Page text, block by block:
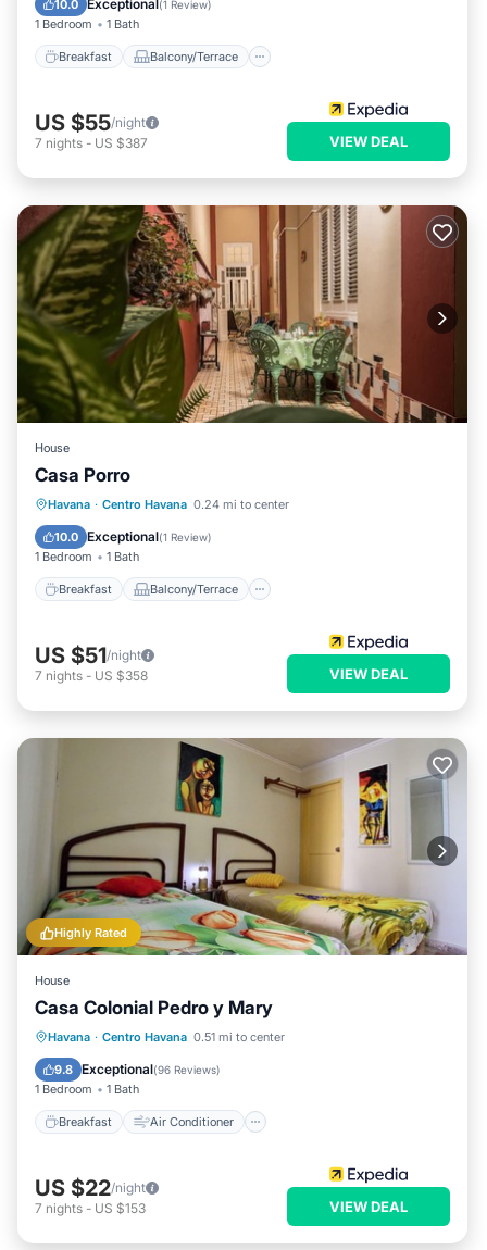
10.0 Exceptional (1 Review)
1 Bedroom 1 Bath
Breakfast Balcony/Terrace
US $55/night
7 nights - US $387 VIEW DEAL
House
Casa Porro
Havana · Centro Havana 0.24 mi to center
10.0 Exceptional(1 Review)
1 Bedroom 1 Bath
Breakfast Balcony/Terrace
Breakfast Balcony/Terrace
Air Conditioner
US $51/night
7 nights - US $358 VIEW DEAL
Highly Rated
House
Casa Colonial Pedro y Mary
Havana · Centro Havana 0.51 mi to center
9.8 Exceptional(96 Reviews)
1 Bedroom 1 Bath
Breakfast Air Conditioner
Breakfast Air Conditioner
Child Friendly
US $22/night
7 nights - US $153 VIEW DEAL